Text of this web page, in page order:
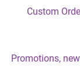
Custom
Promotions,